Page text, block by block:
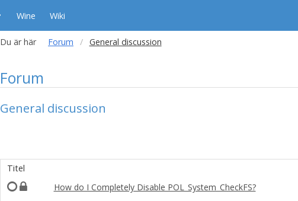
Wine Wiki
Du är här Forum General discussion
Forum
General discussion
Titel
How do I Completely Disable POL_System_CheckFS?